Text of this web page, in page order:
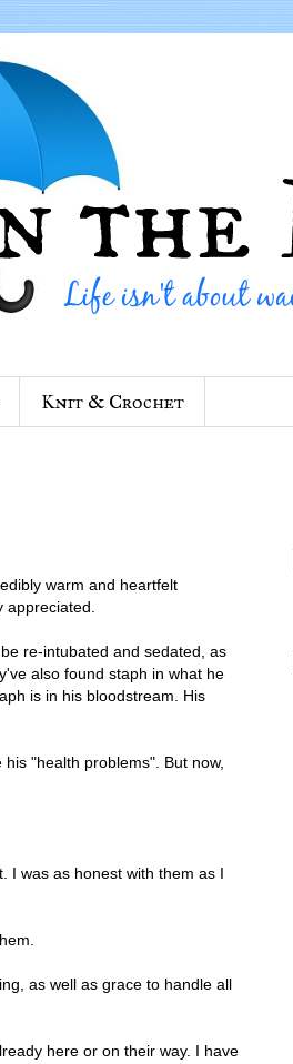
Knit & Crochet
warm and heartfelt
re-intubated and sedated, as
also found staph in what he
is in his bloodstream. His
"health problems". But now,
I was as honest with them as I
as well as grace to handle all
here or on their way. I have